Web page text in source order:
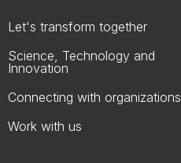
Let's transform together
Science, Technology and
Innovation
Connecting with organizations
Work with us